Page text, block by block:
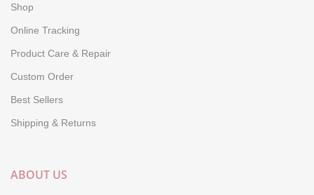
Shop
Online Tracking
Product Care & Repair
Custom Order
Best Sellers
Shipping & Returns
ABOUT US